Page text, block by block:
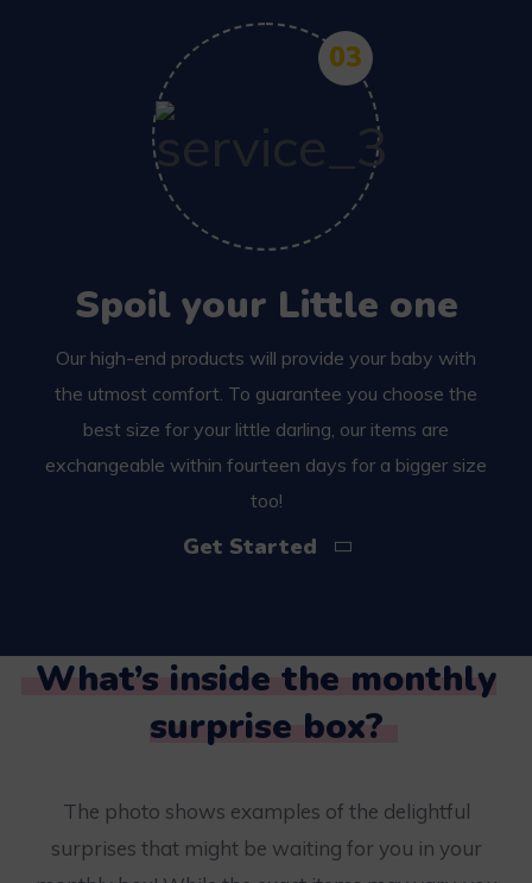
03
Spoil your Little one
Our high-end products will provide your baby with
the utmost comfort. To guarantee you choose the
best size for your little darling, our items are
exchangeable within fourteen days for a bigger size
too!
Get Started
What’s inside the monthly
surprise box?
The photo shows examples of the delightful
surprises that might be waiting for you in your